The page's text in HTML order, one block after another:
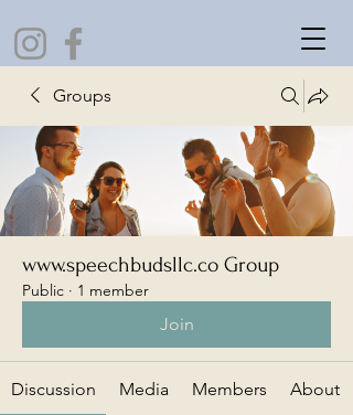
Groups
www.speechbudsllc.co Group
Public · 1 member
Join
Discussion Media Members About